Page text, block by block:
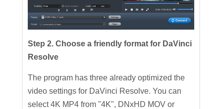
Step 2. Choose a friendly format for DaVinci
Resolve
The program has three already optimized the
video settings for DaVinci Resolve. You can
select 4K MP4 from "4K", DNxHD MOV or